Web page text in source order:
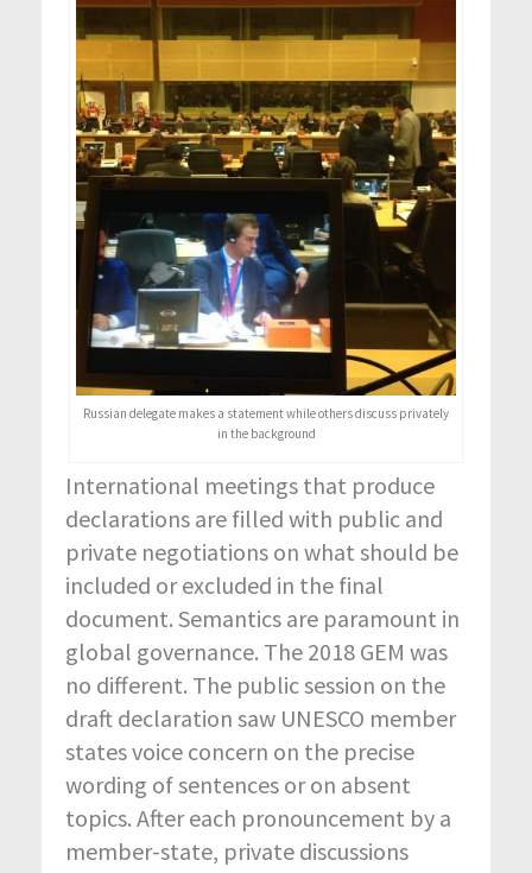
Russian delegate makes a statement while others discuss privately
in the background
International meetings that produce
declarations are filled with public and
private negotiations on what should be
included or excluded in the final
document. Semantics are paramount in
global governance. The 2018 GEM was
no different. The public session on the
draft declaration saw UNESCO member
states voice concern on the precise
wording of sentences or on absent
topics. After each pronouncement by a
member-state, private discussions